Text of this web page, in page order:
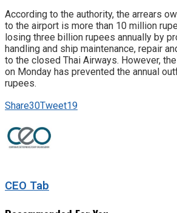
According to the authority, the arrears
to the airport is more than 10 million
losing three billion rupees annually by
handling and ship maintenance, repair
to the closed Thai Airways. However,
on Monday has prevented the annual
rupees.
Share30Tweet19
CEO Tab